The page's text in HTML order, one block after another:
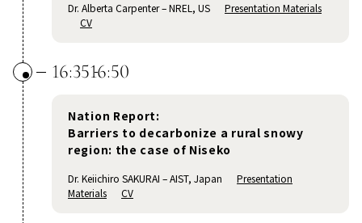
Dr. Alberta Carpenter – NREL, US Presentation Materials
CV
16:3516:50
Nation Report:
Barriers to decarbonize a rural snowy
region: the case of Niseko
Dr. Keiichiro SAKURAI – AIST, Japan Presentation
Materials
CV